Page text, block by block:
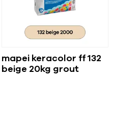
mapei keracolor ff 132
beige 20kg grout